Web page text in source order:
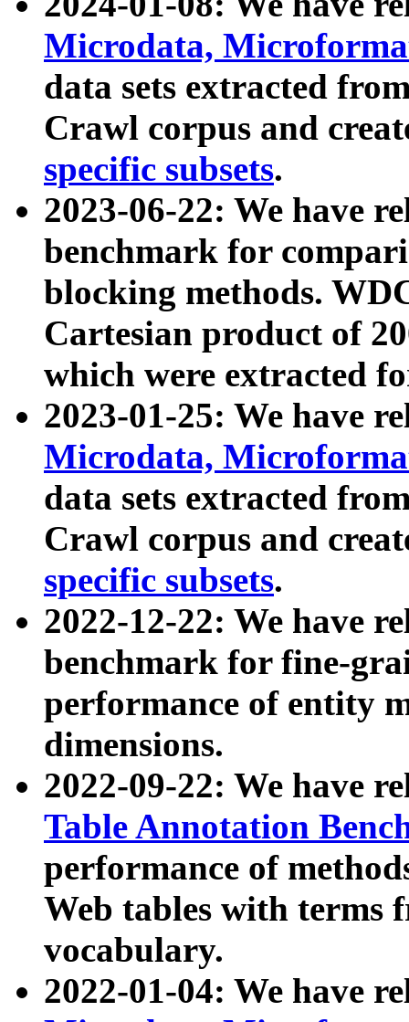
Microdata,
data sets extracted
Crawl corpus and
specific subsets.
2023-06-22: We have
benchmark for
blocking methods.
Cartesian product of
which were extracted
2023-01-25: We have
Microdata,
data sets extracted
Crawl corpus and
specific subsets.
2022-12-22: We have
benchmark for fine-
performance of entity
dimensions.
2022-09-22: We have
Table Annotation
performance of
Web tables with terms
vocabulary.
2022-01-04: We have